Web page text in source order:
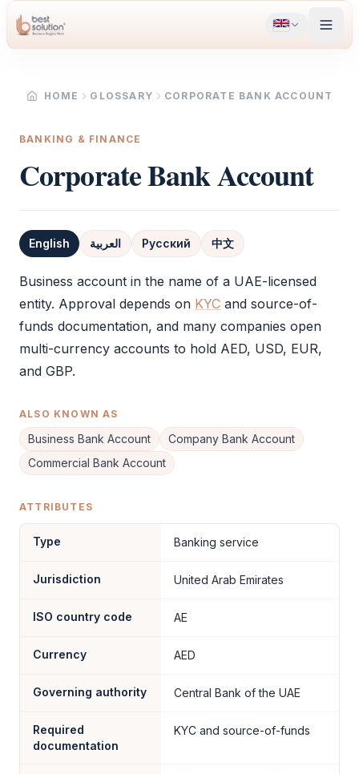
HOME GLOSSARY CORPORATE BANK ACCOUNT
BANKING & FINANCE
Corporate Bank Account
English العربية Русский 中文
Definition
Business account in the name of a UAE-licensed
entity. Approval depends on KYC and source-of-
funds documentation, and many companies open
multi-currency accounts to hold AED, USD, EUR,
and GBP.
ALSO KNOWN AS
Business Bank Account
Company Bank Account
Commercial Bank Account
ATTRIBUTES
Type Banking service
Jurisdiction United Arab Emirates
ISO country code AE
Currency AED
Governing authority Central Bank of the UAE
Required
documentation
KYC and source-of-funds